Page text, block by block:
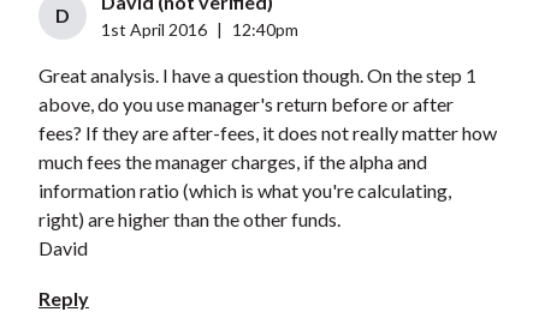
D
1st April 2016 12:40pm
Great analysis. I have a question though. On the step 1
above, do you use manager's return before or after
fees? If they are after-fees, it does not really matter how
much fees the manager charges, if the alpha and
information ratio (which is what you're calculating,
right) are higher than the other funds.
David
Reply